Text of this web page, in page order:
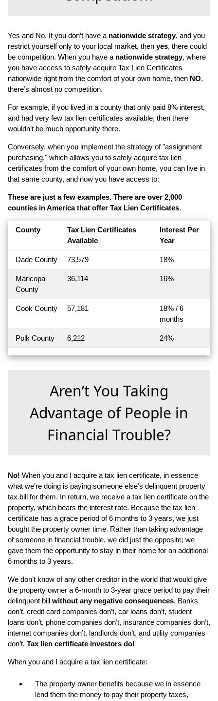
Yes and No. If you don’t have a nationwide strategy, and you
restrict yourself only to your local market, then yes, there could
be competition. When you have a nationwide strategy, where
you have access to safely acquire Tax Lien Certificates
nationwide right from the comfort of your own home, then NO,
there’s almost no competition.
For example, if you lived in a county that only paid 8% interest,
and had very few tax lien certificates available, then there
wouldn’t be much opportunity there.
Conversely, when you implement the strategy of "assignment
purchasing," which allows you to safely acquire tax lien
certificates from the comfort of your own home, you can live in
that same county, and now you have access to:
These are just a few examples. There are over 2,000
counties in America that offer Tax Lien Certificates.
County
Tax Lien Certificates
Available
Interest Per
Year
Dade County 73,579 18%
Maricopa
County
36,114 16%
Cook County 57,181
18% / 6
months
Polk County 6,212 24%
Aren’t You Taking
Advantage of People in
Financial Trouble?
No! When you and I acquire a tax lien certificate, in essence
what we’re doing is paying someone else’s delinquent property
tax bill for them. In return, we receive a tax lien certificate on the
property, which bears the interest rate. Because the tax lien
certificate has a grace period of 6 months to 3 years, we just
bought the property owner time. Rather than taking advantage
of someone in financial trouble, we did just the opposite; we
gave them the opportunity to stay in their home for an additional
6 months to 3 years.
We don’t know of any other creditor in the world that would give
the property owner a 6-month to 3-year grace period to pay their
delinquent bill without any negative consequences. Banks
don’t, credit card companies don’t, car loans don’t, student
loans don’t, phone companies don’t, insurance companies don’t,
internet companies don’t, landlords don’t, and utility companies
don’t. Tax lien certificate investors do!
When you and I acquire a tax lien certificate:
The property owner benefits because we in essence
lend them the money to pay their property taxes,